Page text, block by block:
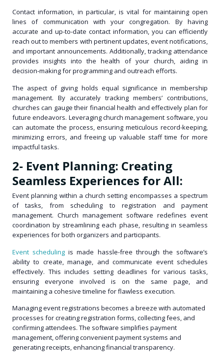
Contact information, in particular, is vital for maintaining open
lines of communication with your congregation. By having
accurate and up-to-date contact information, you can efficiently
reach out to members with pertinent updates, event notifications,
and important announcements. Additionally, tracking attendance
provides insights into the health of your church, aiding in
decision-making for programming and outreach efforts.
The aspect of giving holds equal significance in membership
management. By accurately tracking members’ contributions,
churches can gauge their financial health and effectively plan for
future endeavors. Leveraging church management software, you
can automate the process, ensuring meticulous record-keeping,
minimizing errors, and freeing up valuable staff time for more
impactful tasks.
2- Event Planning: Creating
Seamless Experiences for All:
Event planning within a church setting encompasses a spectrum
of tasks, from scheduling to registration and payment
management. Church management software redefines event
coordination by streamlining each phase, resulting in seamless
experiences for both organizers and participants.
Event scheduling is made hassle-free through the software’s
ability to create, manage, and communicate event schedules
effectively. This includes setting deadlines for various tasks,
ensuring everyone involved is on the same page, and
maintaining a cohesive timeline for flawless execution.
Managing event registrations becomes a breeze with automated
processes for creating registration forms, collecting fees, and
confirming attendees. The software simplifies payment
management, offering convenient payment systems and
generating receipts, enhancing financial transparency.